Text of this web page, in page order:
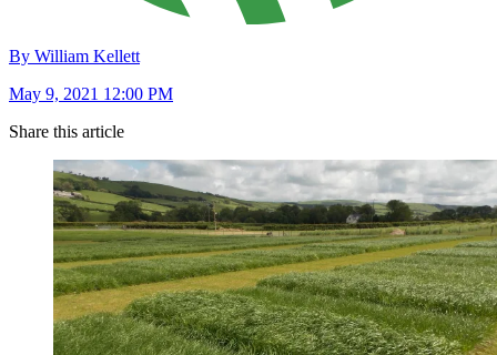
By William Kellett
May 9, 2021 12:00 PM
Share this article